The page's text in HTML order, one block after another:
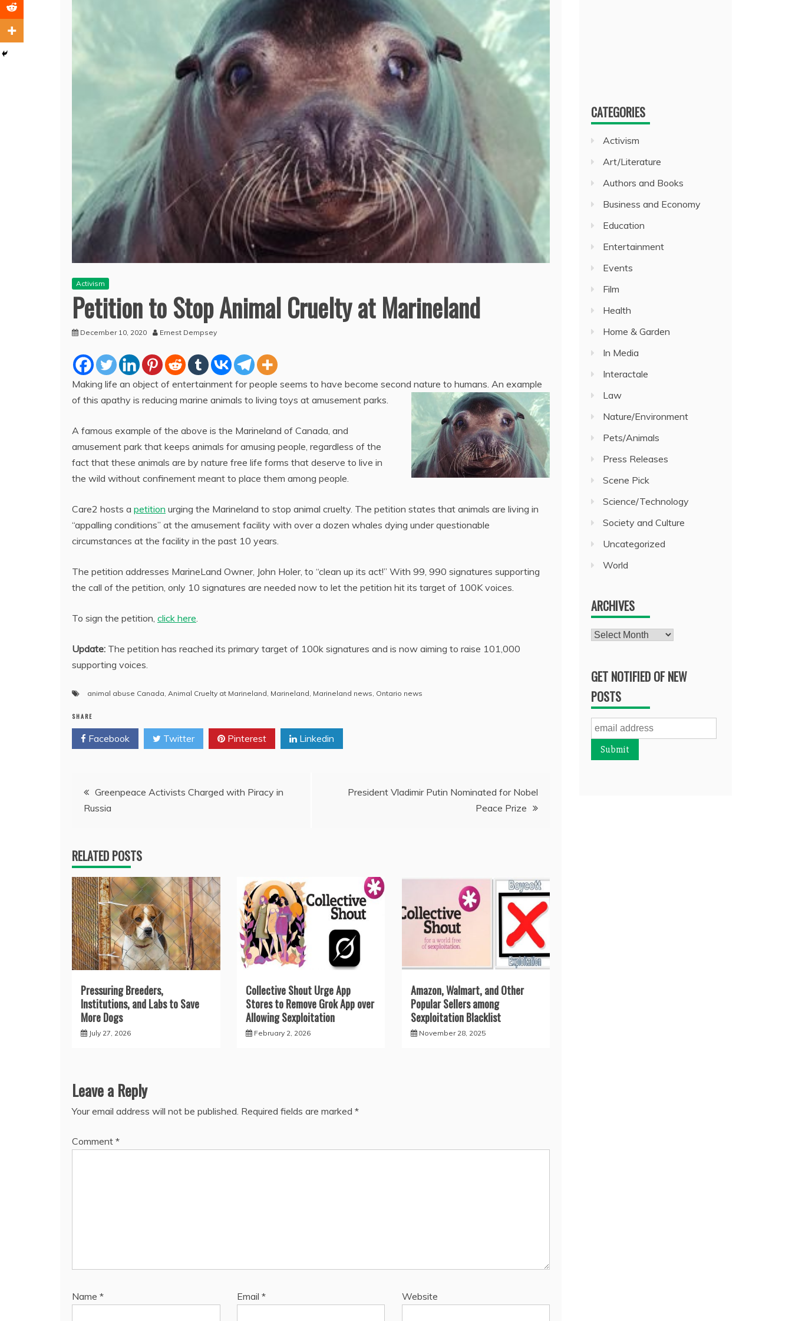
Activism
Petition to Stop Animal Cruelty at Marineland
December 10, 2020 Ernest Dempsey
Making life an object of entertainment for people seems to have become second nature to humans. An example
of this apathy is reducing marine animals to living toys at amusement parks.
A famous example of the above is the Marineland of Canada, and
amusement park that keeps animals for amusing people, regardless of the
fact that these animals are by nature free life forms that deserve to live in
the wild without confinement meant to place them among people.
Care2 hosts a petition urging the Marineland to stop animal cruelty. The petition states that animals are living in
“appalling conditions” at the amusement facility with over a dozen whales dying under questionable
circumstances at the facility in the past 10 years.
The petition addresses MarineLand Owner, John Holer, to “clean up its act!” With 99, 990 signatures supporting
the call of the petition, only 10 signatures are needed now to let the petition hit its target of 100K voices.
To sign the petition, click here.
Update: The petition has reached its primary target of 100k signatures and is now aiming to raise 101,000
supporting voices.
animal abuse Canada, Animal Cruelty at Marineland, Marineland, Marineland news, Ontario news
SHARE
Facebook Twitter Pinterest Linkedin
Post
navigation
Greenpeace Activists Charged with Piracy in
Russia
President Vladimir Putin Nominated for Nobel
Peace Prize
RELATED POSTS
Pressuring Breeders,
Institutions, and Labs to Save
More Dogs
July 27, 2026
Collective Shout Urge App
Stores to Remove Grok App over
Allowing Sexploitation
February 2, 2026
Amazon, Walmart, and Other
Popular Sellers among
Sexploitation Blacklist
November 28, 2025
Leave a Reply
Your email address will not be published. Required fields are marked *
Comment *
Name * Email * Website
CATEGORIES
Activism
Art/Literature
Authors and Books
Business and Economy
Education
Entertainment
Events
Film
Health
Home & Garden
In Media
Interactale
Law
Nature/Environment
Pets/Animals
Press Releases
Scene Pick
Science/Technology
Society and Culture
Uncategorized
World
ARCHIVES
Archives
GET NOTIFIED OF NEW
POSTS